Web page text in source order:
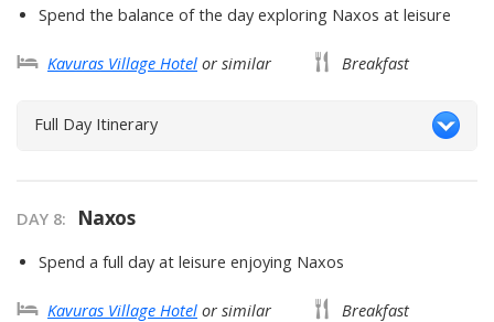
Spend the balance of the day exploring Naxos at leisure
Kavuras Village Hotel or similar Breakfast
Full Day Itinerary
DAY 8: Naxos
Spend a full day at leisure enjoying Naxos
Kavuras Village Hotel or similar Breakfast